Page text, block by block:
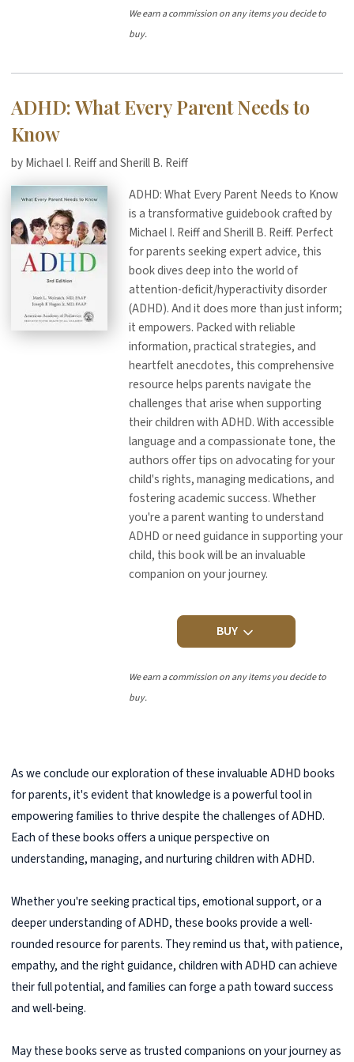
We earn a commission on any items you decide to
buy.
ADHD: What Every Parent Needs to
Know
by Michael I. Reiff and Sherill B. Reiff
ADHD: What Every Parent Needs to Know
is a transformative guidebook crafted by
Michael I. Reiff and Sherill B. Reiff. Perfect
for parents seeking expert advice, this
book dives deep into the world of
attention-deficit/hyperactivity disorder
(ADHD). And it does more than just inform;
it empowers. Packed with reliable
information, practical strategies, and
heartfelt anecdotes, this comprehensive
resource helps parents navigate the
challenges that arise when supporting
their children with ADHD. With accessible
language and a compassionate tone, the
authors offer tips on advocating for your
child's rights, managing medications, and
fostering academic success. Whether
you're a parent wanting to understand
ADHD or need guidance in supporting your
child, this book will be an invaluable
companion on your journey.
BUY
We earn a commission on any items you decide to
buy.
As we conclude our exploration of these invaluable ADHD books
for parents, it's evident that knowledge is a powerful tool in
empowering families to thrive despite the challenges of ADHD.
Each of these books offers a unique perspective on
understanding, managing, and nurturing children with ADHD.
Whether you're seeking practical tips, emotional support, or a
deeper understanding of ADHD, these books provide a well-
rounded resource for parents. They remind us that, with patience,
empathy, and the right guidance, children with ADHD can achieve
their full potential, and families can forge a path toward success
and well-being.
May these books serve as trusted companions on your journey as